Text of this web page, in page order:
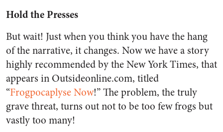
Hold the Presses
But wait! Just when you think you have the hang
of the narrative, it changes. Now we have a story
highly recommended by the New York Times, that
appears in Outsideonline.com, titled
“Frogpocaplyse Now!” The problem, the truly
grave threat, turns out not to be too few frogs but
vastly too many!